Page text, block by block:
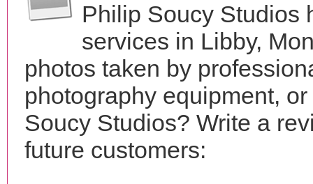
Philip Soucy Studios
services in Libby,
photos taken by
photography equipment,
Soucy Studios? Write a
future customers: